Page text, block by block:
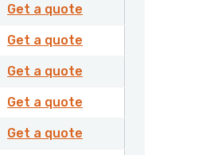
Get a quote
Get a quote
Get a quote
Get a quote
Get a quote